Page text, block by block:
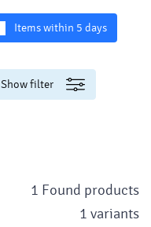
Items within 5 days
Show filter
1 Found products
1 variants